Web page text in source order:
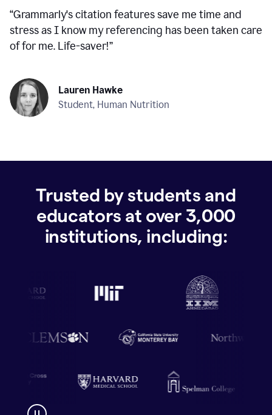
“Grammarly's citation features save me time and
stress as I know my referencing has been taken care
of for me. Life-saver!”
Lauren Hawke
Student, Human Nutrition
Trusted by students and
educators at over 3,000
institutions, including: